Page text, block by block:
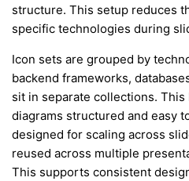
structure. This setup reduces
specific technologies during
Icon sets are grouped by
backend frameworks,
sit in separate collections.
diagrams structured and easy
designed for scaling across
reused across multiple
This supports consistent